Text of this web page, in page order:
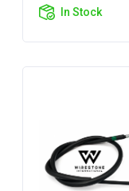
In Stock